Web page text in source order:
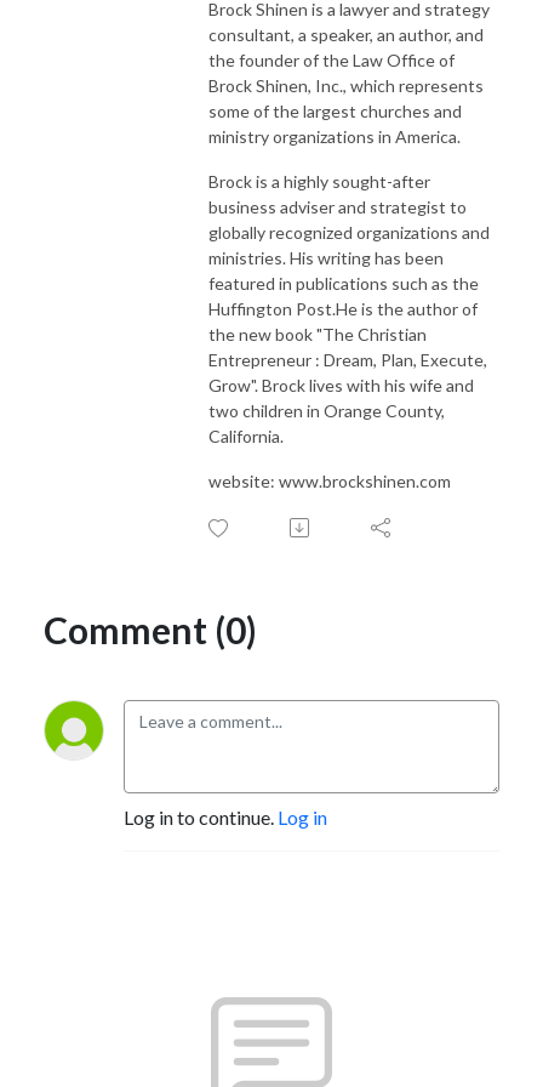
Personal Website - https://odogwu.com
Twitter - https://twitter.com/chodogwu
LinkedIn - https://linkedin.com/in/odogwu
Youtube - https://youtube.com/@chodogwu
Brock Shinen is a lawyer and strategy
consultant, a speaker, an author, and
the founder of the Law Office of
Brock Shinen, Inc., which represents
some of the largest churches and
ministry organizations in America.
Brock is a highly sought-after
business adviser and strategist to
globally recognized organizations and
ministries. His writing has been
featured in publications such as the
Huffington Post.He is the author of
the new book "The Christian
Entrepreneur : Dream, Plan, Execute,
Grow". Brock lives with his wife and
two children in Orange County,
California.
website: www.brockshinen.com
Comment (0)
Log in to continue. Log in